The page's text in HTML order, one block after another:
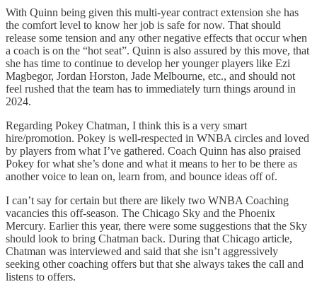
With Quinn being given this multi-year contract extension she has
the comfort level to know her job is safe for now. That should
release some tension and any other negative effects that occur when
a coach is on the “hot seat”. Quinn is also assured by this move, that
she has time to continue to develop her younger players like Ezi
Magbegor, Jordan Horston, Jade Melbourne, etc., and should not
feel rushed that the team has to immediately turn things around in
2024.
Regarding Pokey Chatman, I think this is a very smart
hire/promotion. Pokey is well-respected in WNBA circles and loved
by players from what I’ve gathered. Coach Quinn has also praised
Pokey for what she’s done and what it means to her to be there as
another voice to lean on, learn from, and bounce ideas off of.
I can’t say for certain but there are likely two WNBA Coaching
vacancies this off-season. The Chicago Sky and the Phoenix
Mercury. Earlier this year, there were some suggestions that the Sky
should look to bring Chatman back. During that Chicago article,
Chatman was interviewed and said that she isn’t aggressively
seeking other coaching offers but that she always takes the call and
listens to offers.